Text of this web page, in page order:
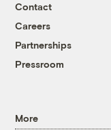
Contact
Careers
Partnerships
Pressroom
More